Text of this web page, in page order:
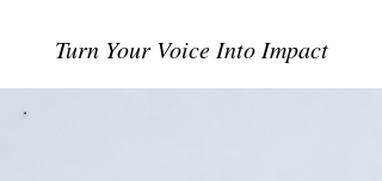
Turn Your Voice Into Impact